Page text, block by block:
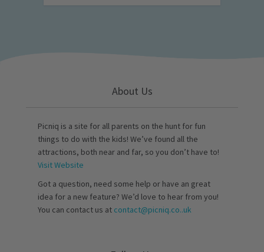
About Us
Picniq is a site for all parents on the hunt for fun
things to do with the kids! We’ve found all the
attractions, both near and far, so you don’t have to!
Visit Website
Got a question, need some help or have an great
idea for a new feature? We’d love to hear from you!
You can contact us at contact@picniq.co..uk